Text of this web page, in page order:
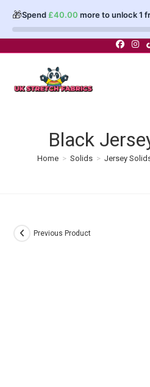
🎁Spend £40.00 more to unlock 1
Black
Home > Solids > Jersey
Previous Product